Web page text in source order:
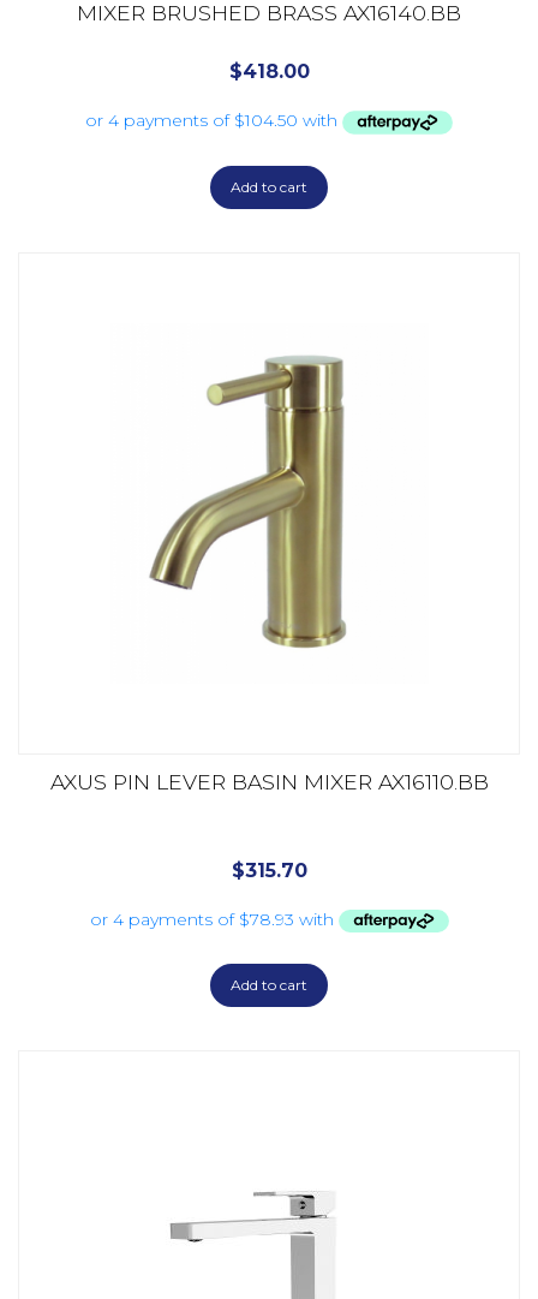
MIXER BRUSHED BRASS AX16140.BB
$418.00
Add to cart
AXUS PIN LEVER BASIN MIXER AX16110.BB
$315.70
Add to cart